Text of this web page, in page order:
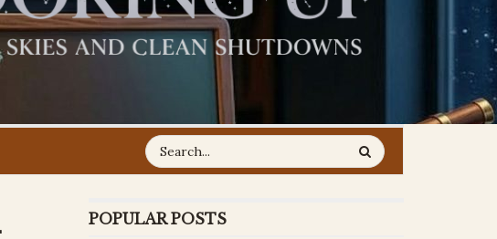
POPULAR POSTS